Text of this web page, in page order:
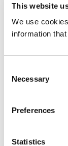
This website
We use
information
Selection
Necessary
Preferences
Statistics